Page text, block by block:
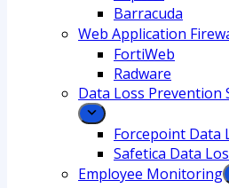
Barracuda
Web Application
FortiWeb
Radware
Data Loss Prevention
Forcepoint Data
Safetica Data
Employee Monitoring